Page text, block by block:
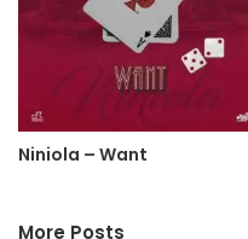
Niniola – Want
More Posts